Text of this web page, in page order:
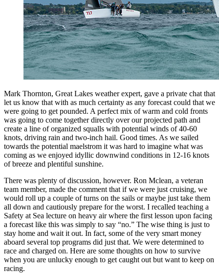
Mark Thornton, Great Lakes weather expert, gave a private chat that
let us know that with as much certainty as any forecast could that we
were going to get pounded. A perfect mix of warm and cold fronts
was going to come together directly over our projected path and
create a line of organized squalls with potential winds of 40-60
knots, driving rain and two-inch hail. Good times. As we sailed
towards the potential maelstrom it was hard to imagine what was
coming as we enjoyed idyllic downwind conditions in 12-16 knots
of breeze and plentiful sunshine.
There was plenty of discussion, however. Ron Mclean, a veteran
team member, made the comment that if we were just cruising, we
would roll up a couple of turns on the sails or maybe just take them
all down and cautiously prepare for the worst. I recalled teaching a
Safety at Sea lecture on heavy air where the first lesson upon facing
a forecast like this was simply to say “no.” The wise thing is just to
stay home and wait it out. In fact, some of the very smart money
aboard several top programs did just that. We were determined to
race and charged on. Here are some thoughts on how to survive
when you are unlucky enough to get caught out but want to keep on
racing.